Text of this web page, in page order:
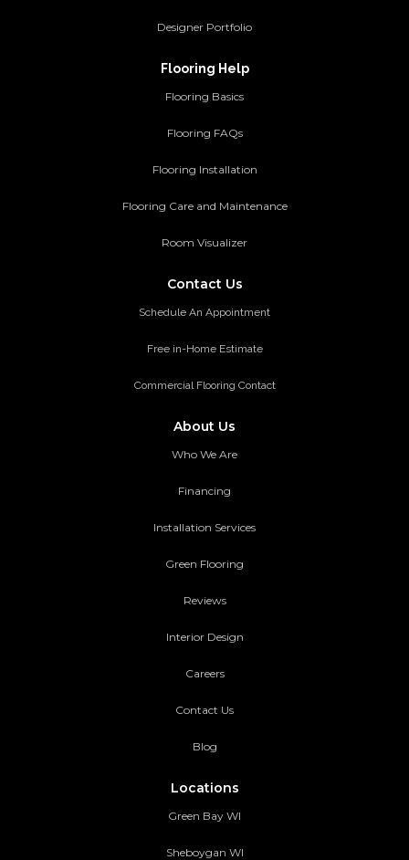
Designer Portfolio
Flooring Help
Flooring Basics
Flooring FAQs
Flooring Installation
Flooring Care and Maintenance
Room Visualizer
Contact Us
Schedule An Appointment
Free in-Home Estimate
Commercial Flooring Contact
About Us
Who We Are
Financing
Installation Services
Green Flooring
Reviews
Interior Design
Careers
Contact Us
Blog
Locations
Green Bay WI
Sheboygan WI